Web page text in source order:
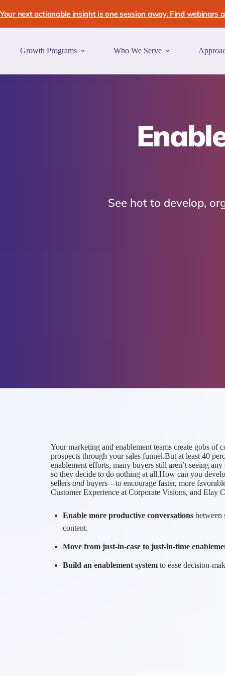
to
Your next actionable insight is one session away. Find webinars
Growth Programs Who We Serve
See hot to develop,
Your marketing and enablement teams create gobs of
prospects through your sales funnel.But at least 40
enablement efforts, many buyers still aren’t seeing
so they decide to do nothing at all.How can you
sellers andbuyers—to encourage faster, more
Customer Experience at Corporate Visions, and Elay
Enable more productive conversationsbetween
content.
Move from just-in-case to just-in-time
Build an enablement systemto ease decision-